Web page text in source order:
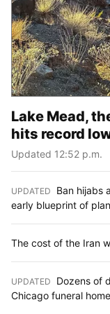
Lake Mead,
hits record
Updated 12:52 p.m.
UPDATED
Ban hijabs
early blueprint of
The cost of the Iran
UPDATED
Dozens of
Chicago funeral